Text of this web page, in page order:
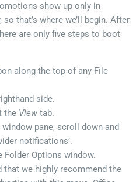
show up only in
that’s where we’ll begin. After
are only five steps to boot
along the top of any File
side.
the View tab.
window pane, scroll down and
notifications’.
Folder Options window.
that we highly recommend the